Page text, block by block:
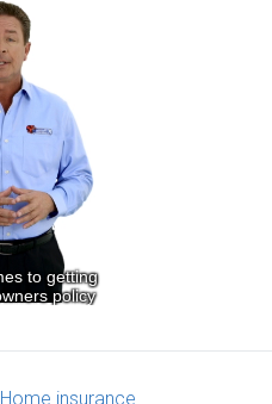
Home insurance